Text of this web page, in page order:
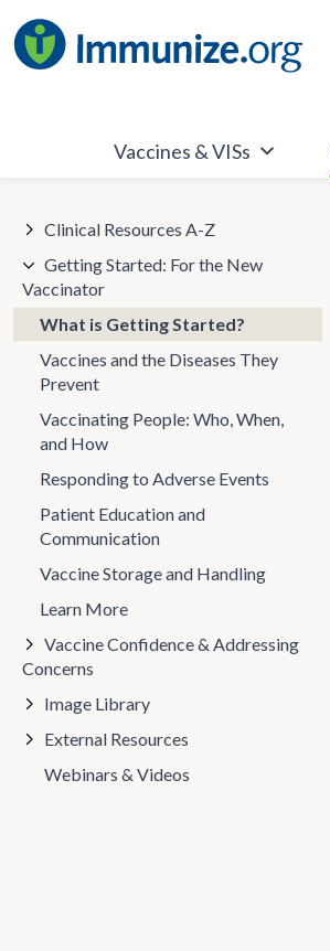
to
content
Vaccines & VISs
Clinical Resources A-Z
Getting Started: For the New
Vaccinator
What is Getting Started?
Vaccines and the Diseases They
Prevent
Vaccinating People: Who, When,
and How
Responding to Adverse Events
Patient Education and
Communication
Vaccine Storage and Handling
Learn More
Vaccine Confidence & Addressing
Concerns
Image Library
External Resources
Webinars & Videos